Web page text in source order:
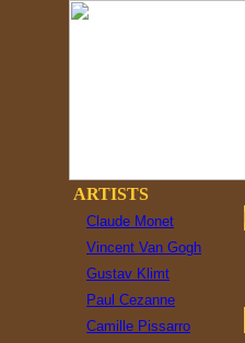
ARTISTS
Claude Monet
Vincent Van Gogh
Gustav Klimt
Paul Cezanne
Camille Pissarro